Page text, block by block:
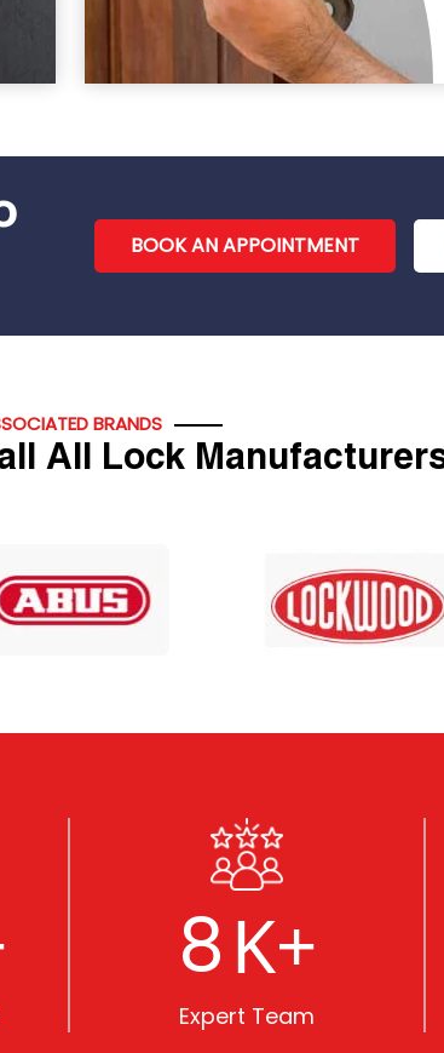
BOOK AN APPOINTMENT
BRANDS
All Lock
8K+
Expert Team